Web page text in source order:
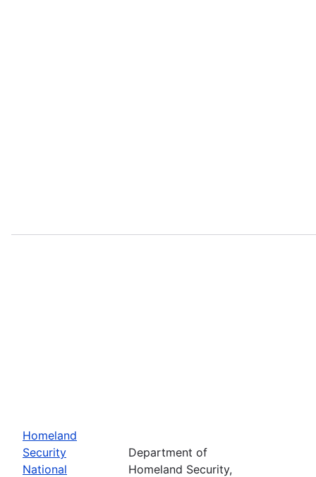
Homeland
Security
National
Department of
Homeland Security,